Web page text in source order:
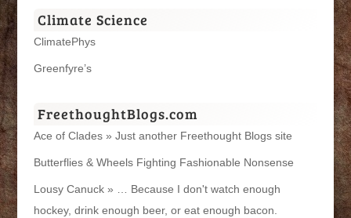
Climate Science
ClimatePhys
Greenfyre’s
FreethoughtBlogs.com
Ace of Clades » Just another Freethought Blogs site
Butterflies & Wheels Fighting Fashionable Nonsense
Lousy Canuck » … Because I don't watch enough
hockey, drink enough beer, or eat enough bacon.